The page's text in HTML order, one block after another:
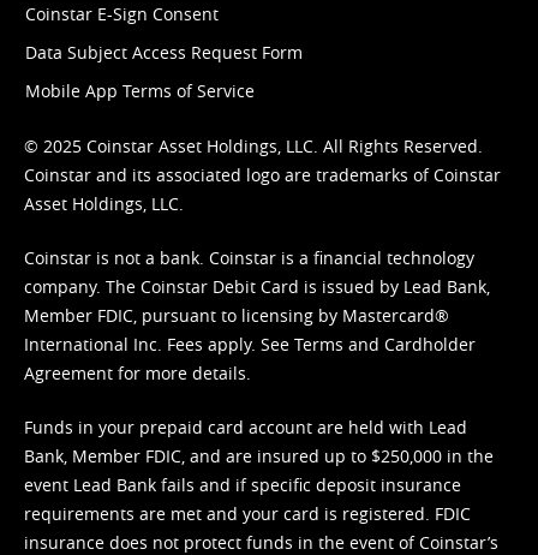
Coinstar E-Sign Consent
Data Subject Access Request Form
Mobile App Terms of Service
© 2025 Coinstar Asset Holdings, LLC. All Rights Reserved.
Coinstar and its associated logo are trademarks of Coinstar
Asset Holdings, LLC.
Coinstar is not a bank. Coinstar is a financial technology
company. The Coinstar Debit Card is issued by Lead Bank,
Member FDIC, pursuant to licensing by Mastercard®
International Inc. Fees apply. See Terms and Cardholder
Agreement for more details.
Funds in your prepaid card account are held with Lead
Bank, Member FDIC, and are insured up to $250,000 in the
event Lead Bank fails and if specific deposit insurance
requirements are met and your card is registered. FDIC
insurance does not protect funds in the event of Coinstar’s